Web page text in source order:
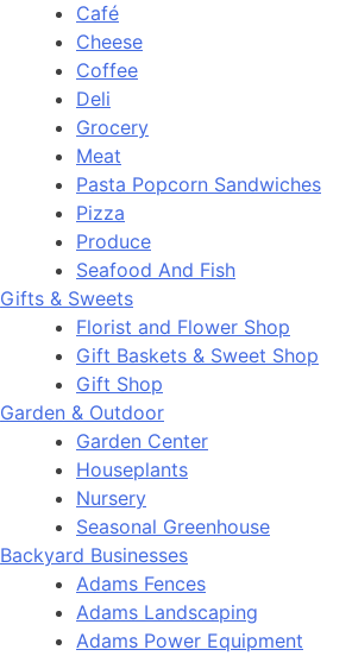
Café
Cheese
Coffee
Deli
Grocery
Meat
Pasta Popcorn Sandwiches
Pizza
Produce
Seafood And Fish
Gifts & Sweets
Florist and Flower Shop
Gift Baskets & Sweet Shop
Gift Shop
Garden & Outdoor
Garden Center
Houseplants
Nursery
Seasonal Greenhouse
Backyard Businesses
Adams Fences
Adams Landscaping
Adams Power Equipment